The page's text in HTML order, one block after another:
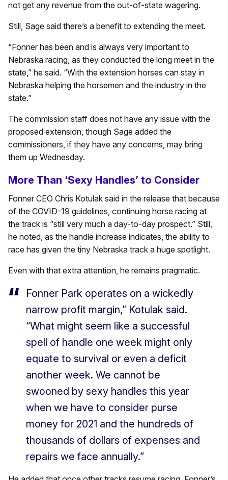
not get any revenue from the out-of-state wagering.
Still, Sage said there’s a benefit to extending the meet.
“Fonner has been and is always very important to
Nebraska racing, as they conducted the long meet in the
state,” he said. “With the extension horses can stay in
Nebraska helping the horsemen and the industry in the
state.”
The commission staff does not have any issue with the
proposed extension, though Sage added the
commissioners, if they have any concerns, may bring
them up Wednesday.
More Than ‘Sexy Handles’ to Consider
Fonner CEO Chris Kotulak said in the release that because
of the COVID-19 guidelines, continuing horse racing at
the track is “still very much a day-to-day prospect.” Still,
he noted, as the handle increase indicates, the ability to
race has given the tiny Nebraska track a huge spotlight.
Even with that extra attention, he remains pragmatic.
Fonner Park operates on a wickedly
narrow profit margin,” Kotulak said.
“What might seem like a successful
spell of handle one week might only
equate to survival or even a deficit
another week. We cannot be
swooned by sexy handles this year
when we have to consider purse
money for 2021 and the hundreds of
thousands of dollars of expenses and
repairs we face annually.”